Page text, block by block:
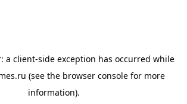
a client-side exception has occurred while
(see the browser consolefor more
information).